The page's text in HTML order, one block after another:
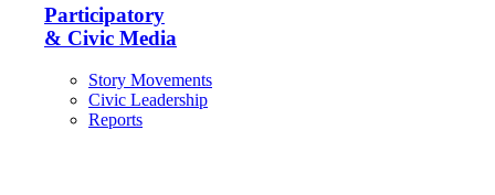
Participatory
& Civic Media
Story Movements
Civic Leadership
Reports